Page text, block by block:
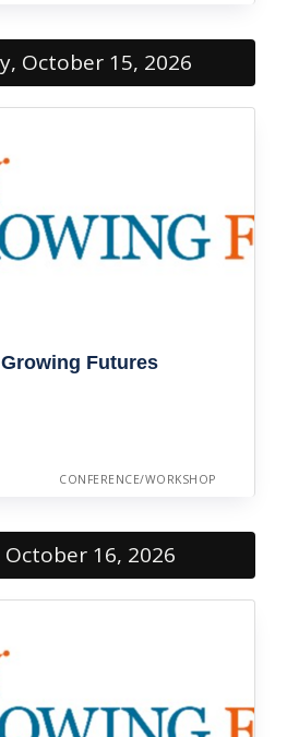
October 15, 2026
Futures
CONFERENCE/WORKSHOP
October 16, 2026